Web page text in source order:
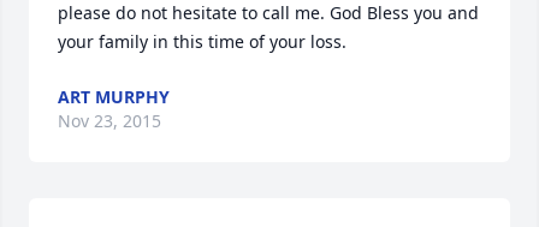
please do not hesitate to call me. God Bless you and
your family in this time of your loss.
ART MURPHY
Nov 23, 2015